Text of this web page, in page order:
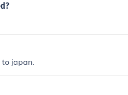
to japan.